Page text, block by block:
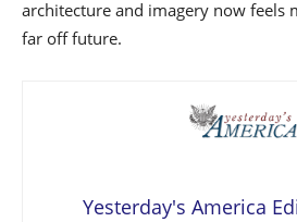
architecture and imagery now feels
far off future.
Yesterday's America